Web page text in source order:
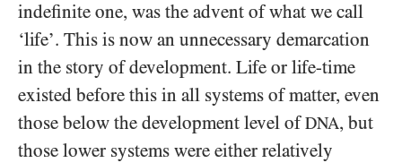
indefinite one, was the advent of what we call
‘life’. This is now an unnecessary demarcation
in the story of development. Life or life-time
existed before this in all systems of matter, even
those below the development level ofDNA, but
those lower systems were either relatively